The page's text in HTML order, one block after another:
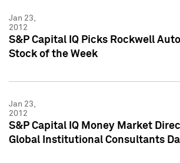
Jan 23,
2012
S&P Capital IQ Picks Rockwell
Stock of the Week
Jan 23,
2012
S&P Capital IQ Money Market
Global Institutional Consultants